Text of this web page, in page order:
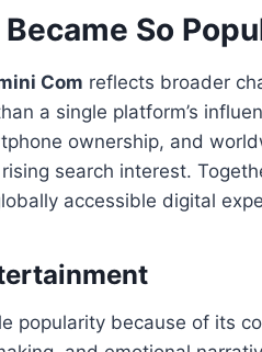
So
Com reflects broader
a single platform’s
ownership, and
search interest.
accessible digital
popularity because of its